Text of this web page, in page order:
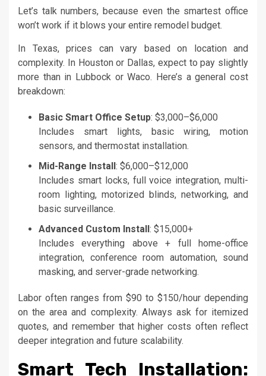
Let’s talk numbers, because even the smartest office
won’t work if it blows your entire remodel budget.
In Texas, prices can vary based on location and
complexity. In Houston or Dallas, expect to pay slightly
more than in Lubbock or Waco. Here’s a general cost
breakdown:
Basic Smart Office Setup: $3,000–$6,000
Includes smart lights, basic wiring, motion
sensors, and thermostat installation.
Mid-Range Install : $6,000–$12,000
Includes smart locks, full voice integration, multi-
room lighting, motorized blinds, networking, and
basic surveillance.
Advanced Custom Install : $15,000+
Includes everything above + full home-office
integration, conference room automation, sound
masking, and server-grade networking.
Labor often ranges from $90 to $150/hour depending
on the area and complexity. Always ask for itemized
quotes, and remember that higher costs often reflect
deeper integration and future scalability.
Smart Tech Installation: